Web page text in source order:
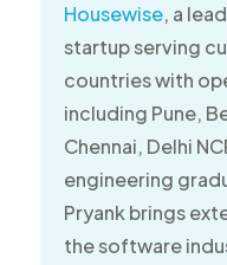
Housewise, a
startup serving
countries with
including Pune,
Chennai, Delhi
engineering
Pryank brings
the software